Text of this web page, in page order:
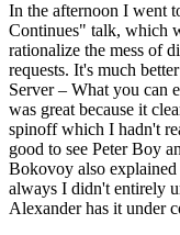
In the afternoon I went
Continues" talk, which
rationalize the mess of
requests. It's much
Server – What you can
was great because it
spinoff which I hadn't
good to see Peter Boy
Bokovoy also
always I didn't entirely
Alexander has it under